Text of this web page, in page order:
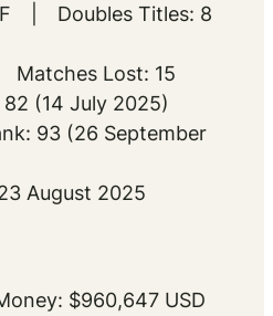
| Doubles Titles: 8
Lost: 15
82 (14 July 2025)
93 (26 September
August 2025
$960,647 USD